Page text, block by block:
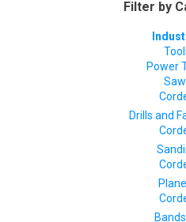
Filter by
Power
Drills and